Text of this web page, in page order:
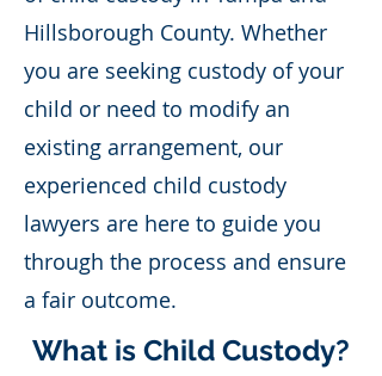
Hillsborough County. Whether
you are seeking custody of your
child or need to modify an
existing arrangement, our
experienced child custody
lawyers are here to guide you
through the process and ensure
a fair outcome.
What is Child Custody?